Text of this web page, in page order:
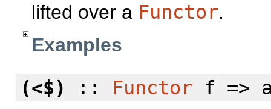
lifted over a Functor.
Examples
(<$)
:: Functor f =>